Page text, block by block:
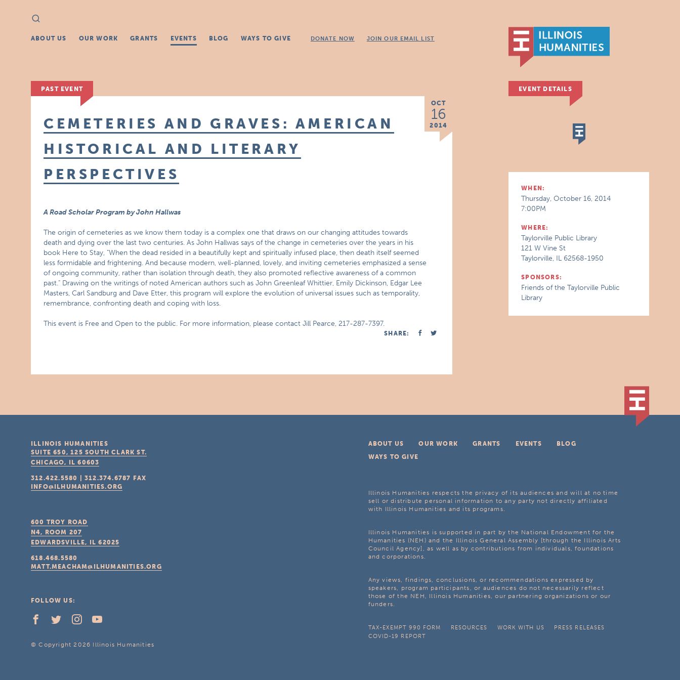
Search
for:
ABOUT US OUR WORK GRANTS EVENTS BLOG WAYS TO GIVE DONATE NOW JOIN OUR EMAIL LIST
PAST EVENT
OCT
16
2014
CEMETERIES AND GRAVES: AMERICAN
HISTORICAL AND LITERARY
PERSPECTIVES
A Road Scholar Program by John Hallwas
The origin of cemeteries as we know them today is a complex one that draws on our changing attitudes towards
death and dying over the last two centuries. As John Hallwas says of the change in cemeteries over the years in his
book Here to Stay, "When the dead resided in a beautifully kept and spiritually infused place, then death itself seemed
less formidable and frightening. And because modern, well-planned, lovely, and inviting cemeteries emphasized a sense
of ongoing community, rather than isolation through death, they also promoted reflective awareness of a common
past." Drawing on the writings of noted American authors such as John Greenleaf Whittier, Emily Dickinson, Edgar Lee
Masters, Carl Sandburg and Dave Etter, this program will explore the evolution of universal issues such as temporality,
remembrance, confronting death and coping with loss.
This event is Free and Open to the public. For more information, please contact Jill Pearce, 217-287-7397.
SHARE:
EVENT DETAILS
WHEN:
Thursday, October 16, 2014
7:00PM
WHERE:
Taylorville Public Library
121 W Vine St
Taylorville, IL 62568-1950
SPONSORS:
Friends of the Taylorville Public
Library
ABOUT US OUR WORK GRANTS EVENTS
BLOG
WAYS TO GIVE
Illinois Humanities respects the privacy of its audiences and will at no time
sell or distribute personal information to any party not directly affiliated
with Illinois Humanities and its programs.
Illinois Humanities is supported in part by the National Endowment for the
Humanities (NEH) and the Illinois General Assembly [through the Illinois Arts
Council Agency], as well as by contributions from individuals, foundations
and corporations.
Any views, findings, conclusions, or recommendations expressed by
speakers, program participants, or audiences do not necessarily reflect
those of the NEH, Illinois Humanities, our partnering organizations or our
funders.
TAX-EXEMPT 990 FORM RESOURCES WORK WITH US
PRESS RELEASES
COVID-19 REPORT
ILLINOIS HUMANITIES
SUITE 650, 125 SOUTH CLARK ST.
CHICAGO, IL 60603
312.422.5580 |312.374.6787
FAX
INFO@ILHUMANITIES.ORG
600 TROY ROAD
N4, ROOM 207
EDWARDSVILLE, IL 62025
618.468.5580
MATT.MEACHAM@ILHUMANITIES.ORG
FOLLOW US:
© Copyright 2026 Illinois Humanities